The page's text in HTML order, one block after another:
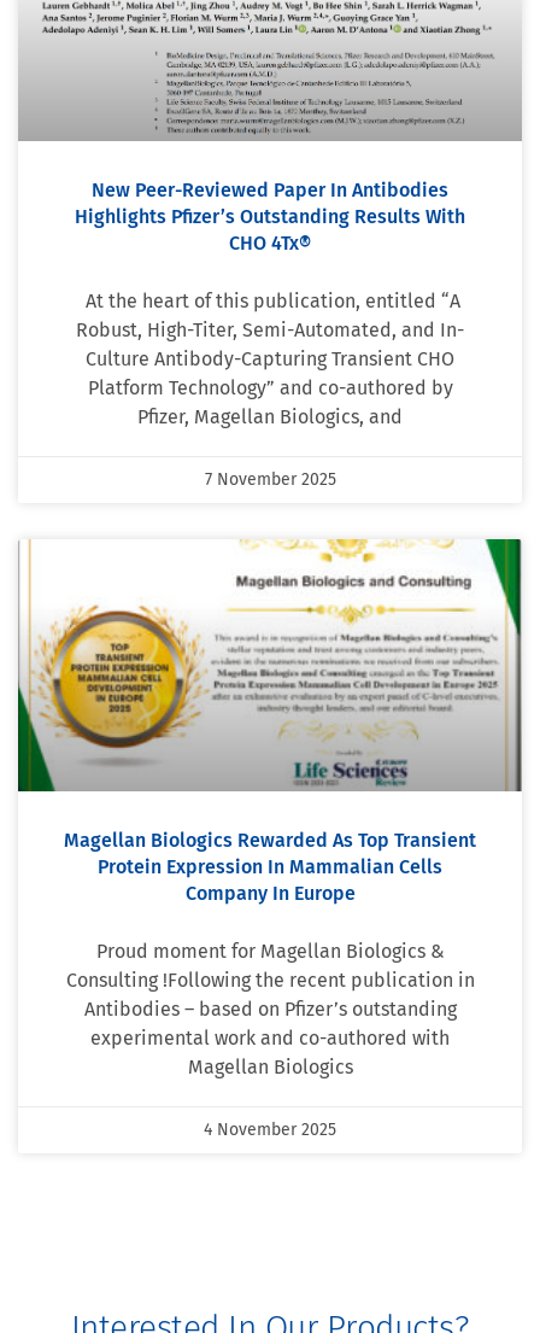
New Peer-Reviewed Paper In Antibodies
Highlights Pfizer’s Outstanding Results With
CHO 4Tx®
At the heart of this publication, entitled “A
Robust, High-Titer, Semi-Automated, and In-
Culture Antibody-Capturing Transient CHO
Platform Technology” and co-authored by
Pfizer, Magellan Biologics, and
7 November 2025
Magellan Biologics Rewarded As Top Transient
Protein Expression In Mammalian Cells
Company In Europe
Proud moment for Magellan Biologics &
Consulting !Following the recent publication in
Antibodies – based on Pfizer’s outstanding
experimental work and co-authored with
Magellan Biologics
4 November 2025